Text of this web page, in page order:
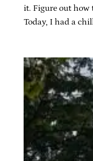
it. Figure out
Today, I had a